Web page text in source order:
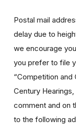
Postal mail
delay due to
we encourage
you prefer to file
“Competition and
Century Hearings,
comment and on
to the following